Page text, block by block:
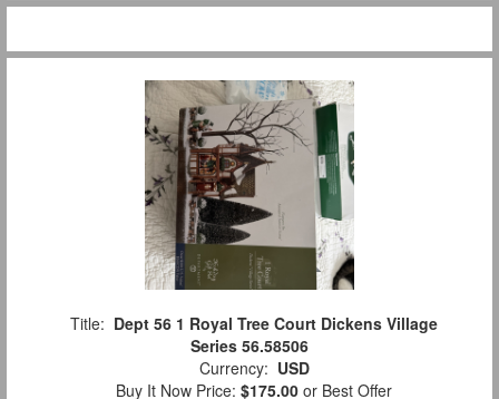
Title: Dept 56 1 Royal Tree Court Dickens Village
Series 56.58506
Currency: USD
Buy It Now Price: $175.00 or Best Offer